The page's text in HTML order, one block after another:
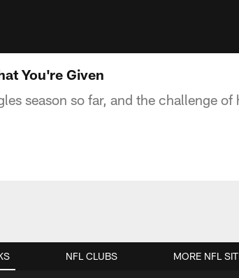
You're Given
season so far, and the challenge
NFL CLUBS MORE NFL